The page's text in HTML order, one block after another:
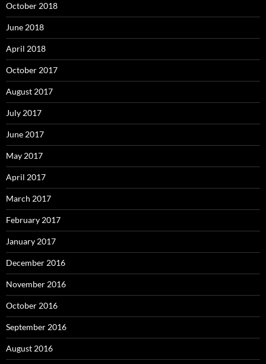
October 2018
June 2018
April 2018
October 2017
August 2017
July 2017
June 2017
May 2017
April 2017
March 2017
February 2017
January 2017
December 2016
November 2016
October 2016
September 2016
August 2016